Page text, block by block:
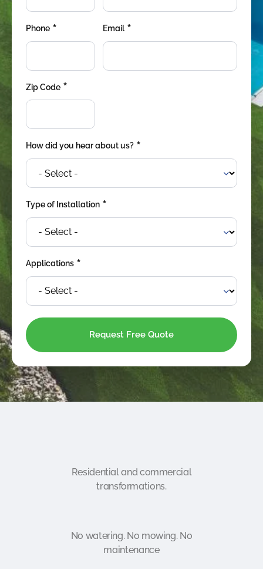
Phone * Email *
Zip Code *
How did you hear about us? *
Type of Installation *
Applications *
Residential and commercial
transformations.
No watering. No mowing. No
maintenance